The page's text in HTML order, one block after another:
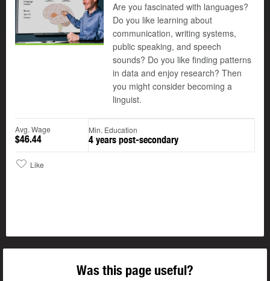
Are you fascinated with languages?
Do you like learning about
communication, writing systems,
public speaking, and speech
sounds? Do you like finding patterns
in data and enjoy research? Then
you might consider becoming a
linguist.
Avg. Wage
$46.44
Min. Education
4 years post-secondary
Like
Was this page useful?